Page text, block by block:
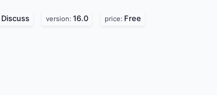
Discuss version: 16.0 price: Free